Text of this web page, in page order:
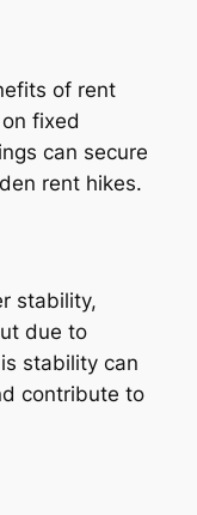
of rent
fixed
can secure
rent hikes.
stability,
due to
stability can
contribute to